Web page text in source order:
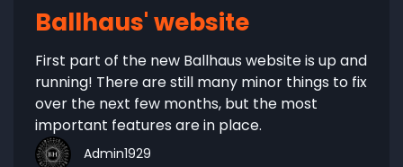
Ballhaus' website
First part of the new Ballhaus website is up and
running! There are still many minor things to fix
over the next few months, but the most
important features are in place.
Admin1929